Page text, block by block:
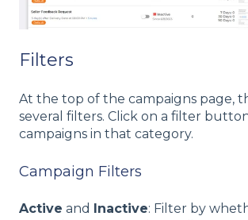
Filters
At the top of the campaigns page,
several filters. Click on a filter
campaigns in that category.
Campaign Filters
Active and Inactive: Filter by